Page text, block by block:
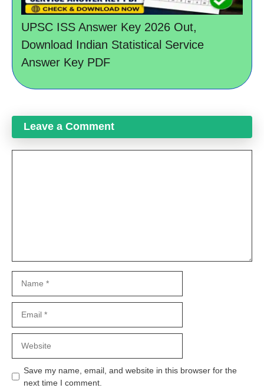
UPSC ISS Answer Key 2026 Out,
Download Indian Statistical Service
Answer Key PDF
Leave a Comment
Save my name, email, and website in this browser for the
next time I comment.